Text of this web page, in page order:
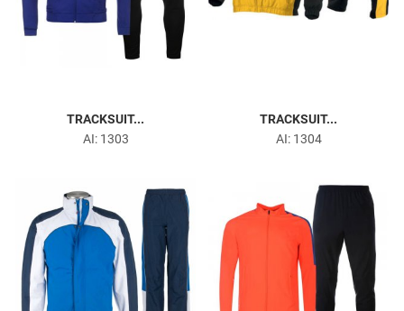
TRACKSUIT...
AI: 1303
TRACKSUIT...
AI: 1304